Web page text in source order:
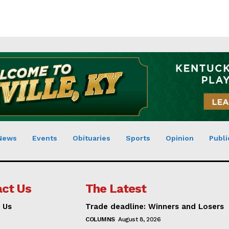
Events Obituaries Sports Opinion
Us The Latest
Trade deadline: Winners and Losers
COLUMNS August 8, 2026